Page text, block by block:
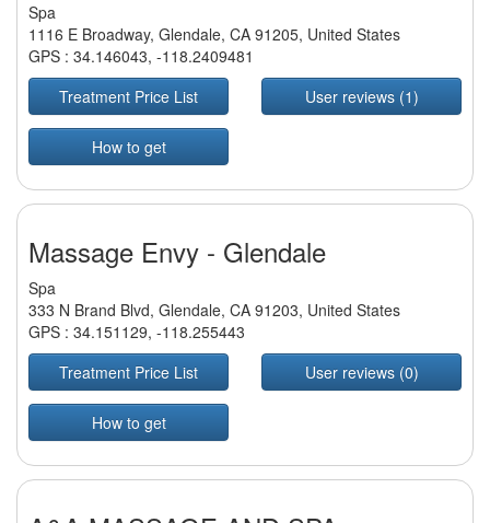
Spa
1116 E Broadway, Glendale, CA 91205, United States
GPS : 34.146043, -118.2409481
Treatment Price List
User reviews (1)
How to get
Massage Envy - Glendale
Spa
333 N Brand Blvd, Glendale, CA 91203, United States
GPS : 34.151129, -118.255443
Treatment Price List
User reviews (0)
How to get